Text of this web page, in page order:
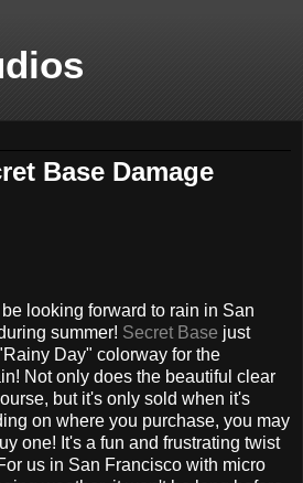
Base Damage
be looking forward to rain in San
summer! Secret Base just
Day" colorway for the
Not only does the beautiful clear
but it's only sold when it's
on where you purchase, you may
one! It's a fun and frustrating twist
us in San Francisco with micro